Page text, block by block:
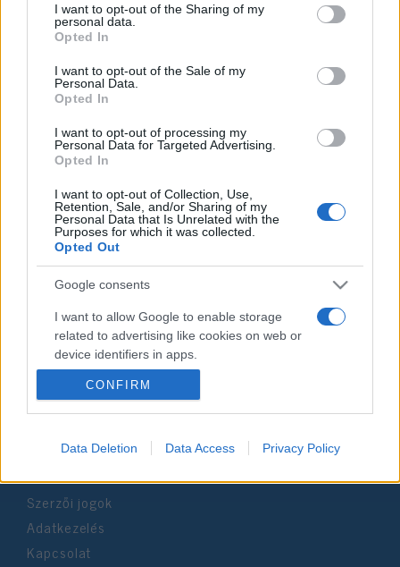
not limited to your visit or usage behaviour. You may click to
grant or deny consent to Google and its third-party tags to
use your data for below specified purposes in below Google
consent section.
I want to opt-out of the Sharing of my
personal data.
Opted In
I want to opt-out of the Sale of my
Personal Data.
Opted In
I want to opt-out of processing my
Personal Data for Targeted Advertising.
Opted In
I want to opt-out of Collection, Use,
Retention, Sale, and/or Sharing of my
Personal Data that Is Unrelated with the
Purposes for which it was collected.
Opted Out
Google consents
I want to allow Google to enable storage
related to advertising like cookies on web or
device identifiers in apps.
I want to allow my user data to be sent to
I want to allow Google to send me
I want to allow Google to enable storage
related to analytics like cookies on web or
CONFIRM
Data Deletion Data Access Privacy Policy
Az ENSZ-szerv, ami papírokkal
temetné Izraelt
2019. május 3.
Impresszum
1037 Budapest, Seregély u. 17.
Email:info@neokohn.hu
Főszerkesztő: Megyeri Jonatán
További információ »
Rólunk
Szerzői jogok
Adatkezelés
Kapcsolat